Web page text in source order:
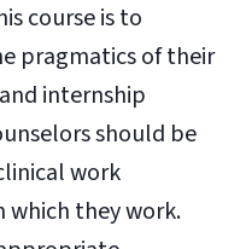
course is to
pragmatics of their
internship
should be
work
which they work.